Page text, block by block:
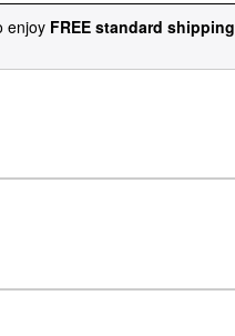
enjoy FREE standard shipping